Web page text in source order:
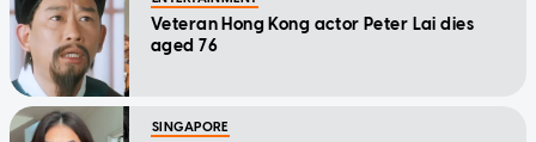
Veteran Hong Kong actor Peter Lai dies
aged 76
SINGAPORE